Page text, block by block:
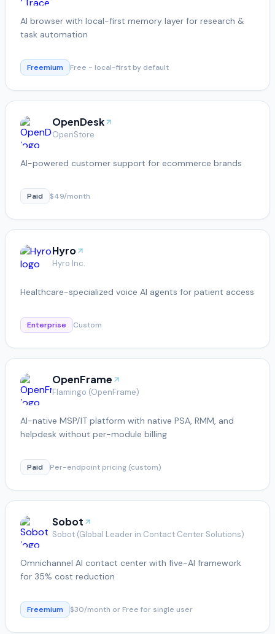
AI browser with local-first memory layer for research &
task automation
Freemium Free - local-first by default
OpenDesk
OpenStore
AI-powered customer support for ecommerce brands
Paid $49/month
Hyro
Hyro Inc.
Healthcare-specialized voice AI agents for patient access
Enterprise Custom
OpenFrame
Flamingo (OpenFrame)
AI-native MSP/IT platform with native PSA, RMM, and
helpdesk without per-module billing
Paid Per-endpoint pricing (custom)
Sobot
Sobot (Global Leader in Contact Center Solutions)
Omnichannel AI contact center with five-AI framework
for 35% cost reduction
Freemium $30/month or Free for single user